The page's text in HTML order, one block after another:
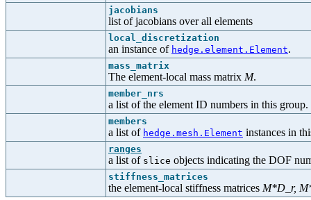
jacobians
list of jacobians over all elements
local_discretization
an instance of hedge.element.Element.
mass_matrix
The element-local mass matrix M.
member_nrs
a list of the element ID numbers in this group.
members
a list of hedge.mesh.Element instances in
ranges
a list of slice objects indicating the DOF
stiffness_matrices
the element-local stiffness matrices M*D_r,